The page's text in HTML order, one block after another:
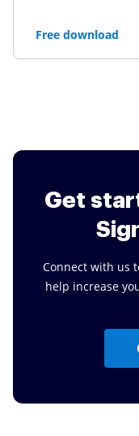
Free download
Get
Connect with us
help increase